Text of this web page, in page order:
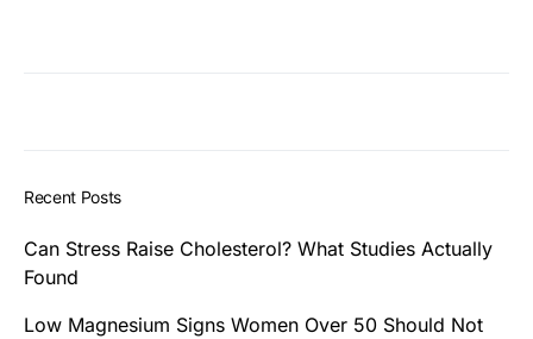
Recent Posts
Can Stress Raise Cholesterol? What Studies Actually
Found
Low Magnesium Signs Women Over 50 Should Not